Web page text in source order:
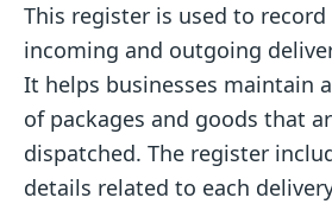
This register is used to
incoming and outgoing
It helps businesses maintain
of packages and goods that
dispatched. The register
details related to each